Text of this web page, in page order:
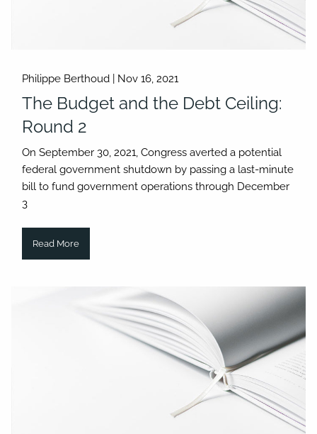
Philippe Berthoud | Nov 16, 2021
The Budget and the Debt Ceiling:
Round 2
On September 30, 2021, Congress averted a potential
federal government shutdown by passing a last-minute
bill to fund government operations through December
3
Read More